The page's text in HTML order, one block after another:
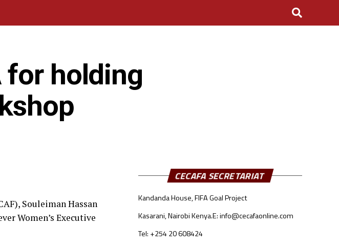
for holding
Souleiman Hassan
Women’s Executive
CECAFA SECRETARIAT
Kandanda House, FIFA Goal Project
Kasarani, Nairobi Kenya.E: info@cecafaonline.com
Tel: +254 20 608424